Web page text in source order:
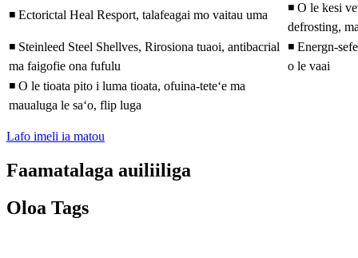
◾ Ectorictal Heal Resport, talafeagai mo vaitau uma
◾ O le kesi
defrosting,
◾ Steinleed Steel Shellves, Rirosiona tuaoi, antibacrial
ma faigofie ona fufulu
◾ Energn-
o le vaai
◾ O le tioata pito i luma tioata, ofuina-teteʻe ma
maualuga le saʻo, flip luga
Lafo imeli ia matou
Faamatalaga auiliiliga
Oloa Tags